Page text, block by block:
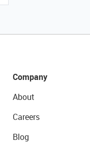
Company
About
Careers
Blog